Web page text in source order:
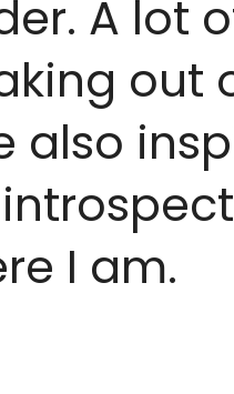
A lot
out
also
I am.